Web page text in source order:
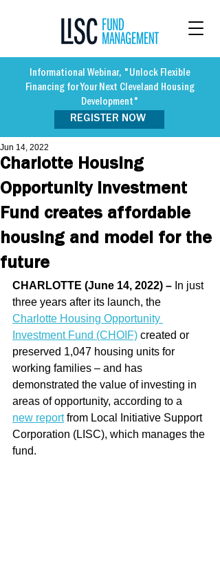
Informational Webinar, "Unlock Flexible
Financing for Your Next Cleveland Housing
Development"
REGISTER NOW
Charlotte Housing
Opportunity Investment
Fund creates affordable
housing and model for the
future
Jun 14, 2022
CHARLOTTE (June 14, 2022) – In just
three years after its launch, the
Charlotte Housing Opportunity
Investment Fund (CHOIF) created or
preserved 1,047 housing units for
working families – and has
demonstrated the value of investing in
areas of opportunity, according to a
new report from Local Initiative Support
Corporation (LISC), which manages the
fund.